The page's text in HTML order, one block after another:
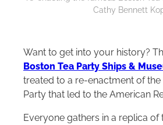
Cathy Bennett
Want to get into your history?
Boston Tea Party Ships &
treated to a re-enactment of the
Party that led to the American
Everyone gathers in a replica of